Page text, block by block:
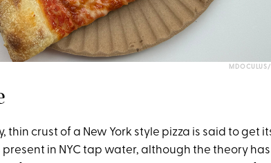
crust of a New York style pizza is said to get
in NYC tap water, although the theory